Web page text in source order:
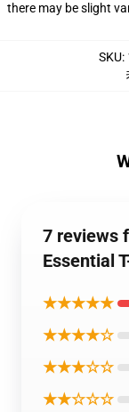
there may be slight
SKU:
7 reviews
Essential
★★★★★
★★★★☆
★★★☆☆
★★☆☆☆